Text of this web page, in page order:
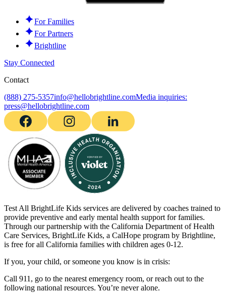
For Families
For Partners
Brightline
Stay Connected
Contact
(888) 275-5357info@hellobrightline.comMedia inquiries:
press@hellobrightline.com
Test All BrightLife Kids services are delivered by coaches trained to
provide preventive and early mental health support for families.
Through our partnership with the California Department of Health
Care Services, BrightLife Kids, a CalHope program by Brightline,
is free for all California families with children ages 0-12.
If you, your child, or someone you know is in crisis:
Call 911, go to the nearest emergency room, or reach out to the
following national resources. You’re never alone.